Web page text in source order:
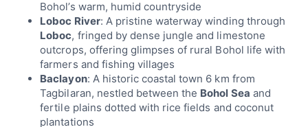
Bohol’s warm, humid countryside
Loboc River: A pristine waterway winding through
Loboc, fringed by dense jungle and limestone
outcrops, offering glimpses of rural Bohol life with
farmers and fishing villages
Baclayon: A historic coastal town 6 km from
Tagbilaran, nestled between the Bohol Sea and
fertile plains dotted with rice fields and coconut
plantations